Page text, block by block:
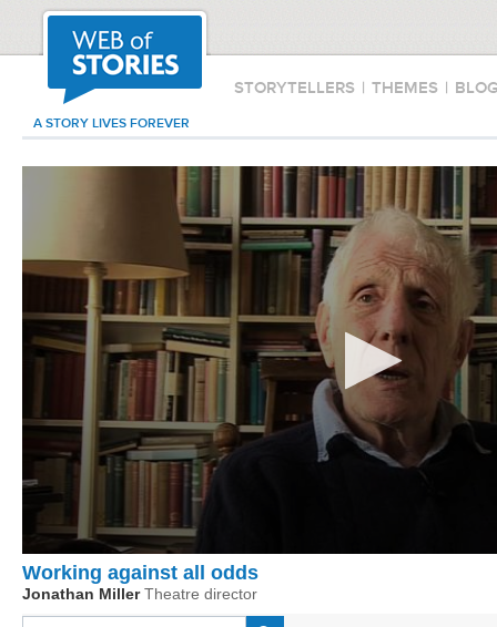
STORYTELLERS | THEMES |
A STORY LIVES FOREVER
Working against all odds
Jonathan Miller Theatre director